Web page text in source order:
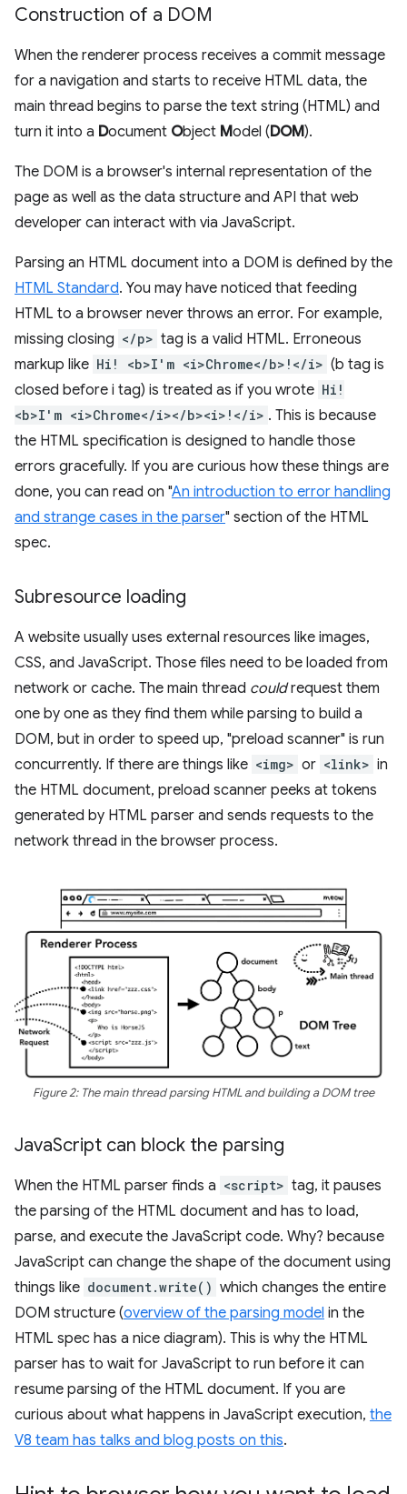
Construction of a DOM
When the renderer process receives a commit message
for a navigation and starts to receive HTML data, the
main thread begins to parse the text string (HTML) and
turn it into a Document Object Model (DOM).
The DOM is a browser's internal representation of the
page as well as the data structure and API that web
developer can interact with via JavaScript.
Parsing an HTML document into a DOM is defined by the
HTML Standard. You may have noticed that feeding
HTML to a browser never throws an error. For example,
missing closing </p> tag is a valid HTML. Erroneous
markup like Hi! <b>I'm <i>Chrome</b>!</i> (b tag is
closed before i tag) is treated as if you wrote Hi!
<b>I'm <i>Chrome</i></b><i>!</i> . This is because
the HTML specification is designed to handle those
errors gracefully. If you are curious how these things are
done, you can read on "An introduction to error handling
and strange cases in the parser" section of the HTML
spec.
Subresource loading
A website usually uses external resources like images,
CSS, and JavaScript. Those files need to be loaded from
network or cache. The main thread couldrequest them
one by one as they find them while parsing to build a
DOM, but in order to speed up, "preload scanner" is run
concurrently. If there are things like <img> or <link> in
the HTML document, preload scanner peeks at tokens
generated by HTML parser and sends requests to the
network thread in the browser process.
Figure 2: The main thread parsing HTML and building a DOM tree
JavaScript can block the parsing
When the HTML parser finds a <script> tag, it pauses
the parsing of the HTML document and has to load,
parse, and execute the JavaScript code. Why? because
JavaScript can change the shape of the document using
things like document.write() which changes the entire
DOM structure (overview of the parsing model in the
HTML spec has a nice diagram). This is why the HTML
parser has to wait for JavaScript to run before it can
resume parsing of the HTML document. If you are
curious about what happens in JavaScript execution, the
V8 team has talks and blog posts on this.